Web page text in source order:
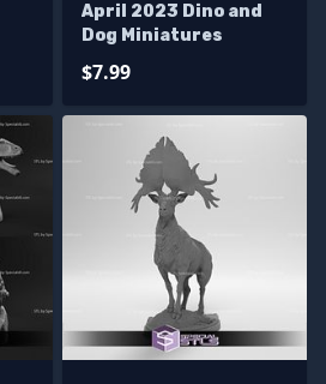
April 2023 Dino and
Dog Miniatures
$7.99